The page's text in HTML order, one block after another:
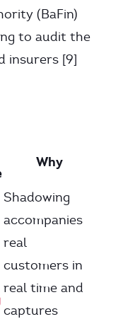
(BaFin)
to audit the
insurers [9]
Why
Shadowing
accompanies
real
customers in
real time and
captures